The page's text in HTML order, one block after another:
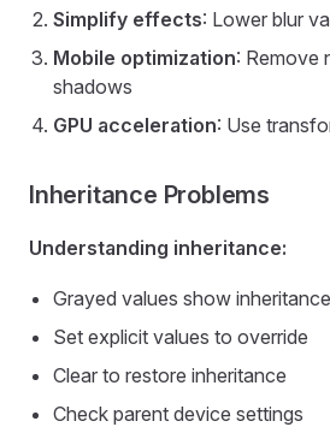
Simplify effects: Lower blur
Mobile optimization: Remove
shadows
GPU acceleration: Use
Inheritance Problems
Understanding inheritance:
Grayed values show inheritance
Set explicit values to override
Clear to restore inheritance
Check parent device settings